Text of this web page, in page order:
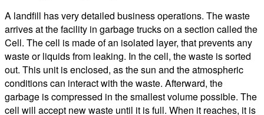
A landfill has very detailed business operations. The waste
arrives at the facility in garbage trucks on a section called the
Cell. The cell is made of an isolated layer, that prevents any
waste or liquids from leaking. In the cell, the waste is sorted
out. This unit is enclosed, as the sun and the atmospheric
conditions can interact with the waste. Afterward, the
garbage is compressed in the smallest volume possible. The
cell will accept new waste until it is full. When it reaches, it is